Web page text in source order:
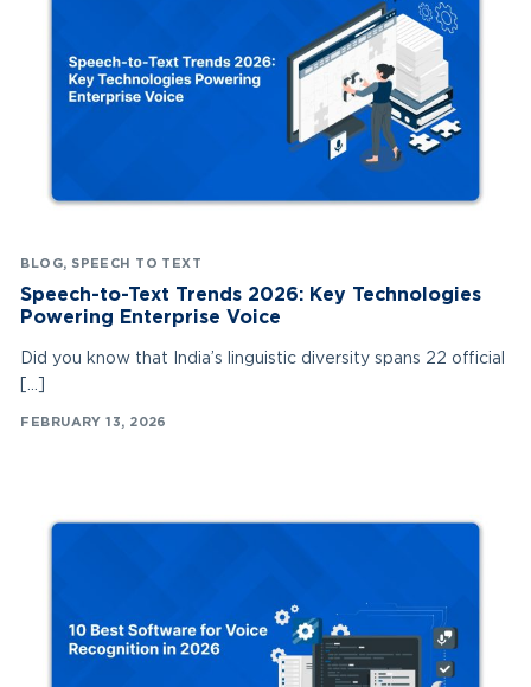
BLOG, SPEECH TO TEXT
Speech-to-Text Trends 2026: Key Technologies
Powering Enterprise Voice
Did you know that India’s linguistic diversity spans 22 official
FEBRUARY 13, 2026